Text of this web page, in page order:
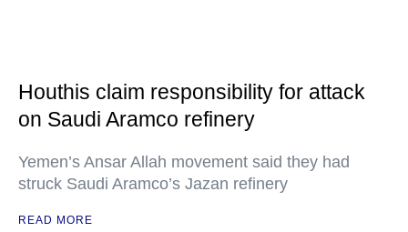
Houthis claim responsibility for attack
on Saudi Aramco refinery
Yemen’s Ansar Allah movement said they had
struck Saudi Aramco’s Jazan refinery
READ MORE